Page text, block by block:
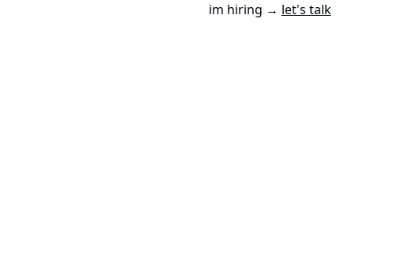
im hiring → let's talk